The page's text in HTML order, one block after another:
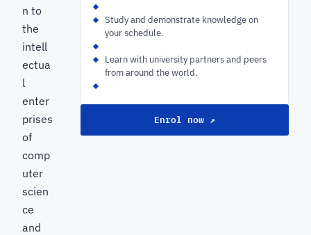
n to
the
intell
ectua
l
enter
prises
of
comp
uter
scien
ce
and
Study and demonstrate knowledge on
your schedule.
Learn with university partners and peers
from around the world.
Enrol now ↗